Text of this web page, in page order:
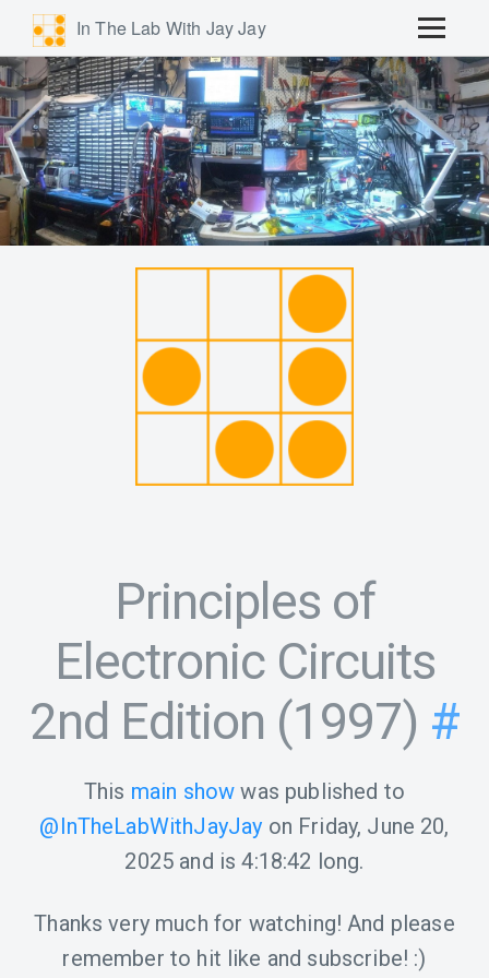
In The Lab With Jay Jay
Principles of
Electronic Circuits
2nd Edition (1997) #
This main show was published to
@InTheLabWithJayJay on Friday, June 20,
2025 and is4:18:42 long.
Thanks very much for watching! And please
remember to hit like and subscribe! :)